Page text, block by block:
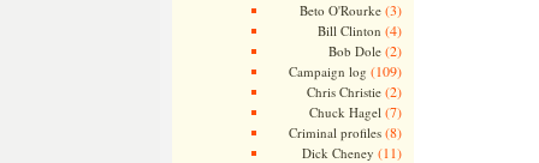
Beto O'Rourke(3)
Bill Clinton (4)
Bob Dole(2)
Campaign log (109)
Chris Christie(2)
Chuck Hagel (7)
Criminal profiles(8)
Dick Cheney (11)